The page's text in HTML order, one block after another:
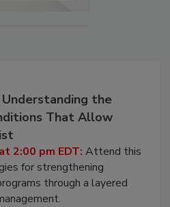
the
That Allow
2:00 pm EDT: Attend this
for strengthening
through a layered